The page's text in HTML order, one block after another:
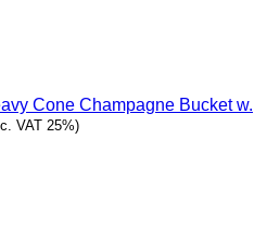
Cone Champagne Bucket w.
VAT 25%)